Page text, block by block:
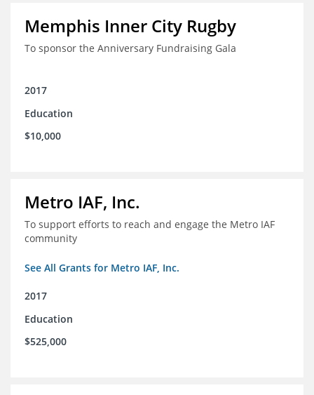
Memphis Inner City Rugby
To sponsor the Anniversary Fundraising Gala
2017
Education
$10,000
Metro IAF, Inc.
To support efforts to reach and engage the Metro IAF
community
See All Grants for Metro IAF, Inc.
2017
Education
$525,000